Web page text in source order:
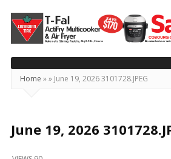
Today's
Northumberland
–
Your
Source
Happening
Home »» June 19, 2026 3101728.JPEG
June 19, 2026